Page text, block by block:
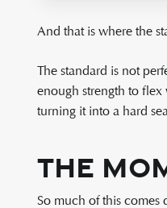
And that is where the
The standard is not
enough strength to
turning it into a hard
The
So much of this